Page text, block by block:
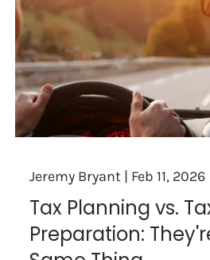
Jeremy Bryant | Feb 11, 2026
Tax Planning vs.
Preparation: